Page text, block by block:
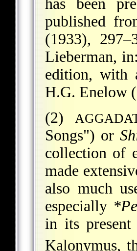
has been
published
(1933),
Lieberman, in:
edition, with
H.G. Enelow
(2)
Songs") or
collection of
made
also much
especially
in its
Kalonymus,